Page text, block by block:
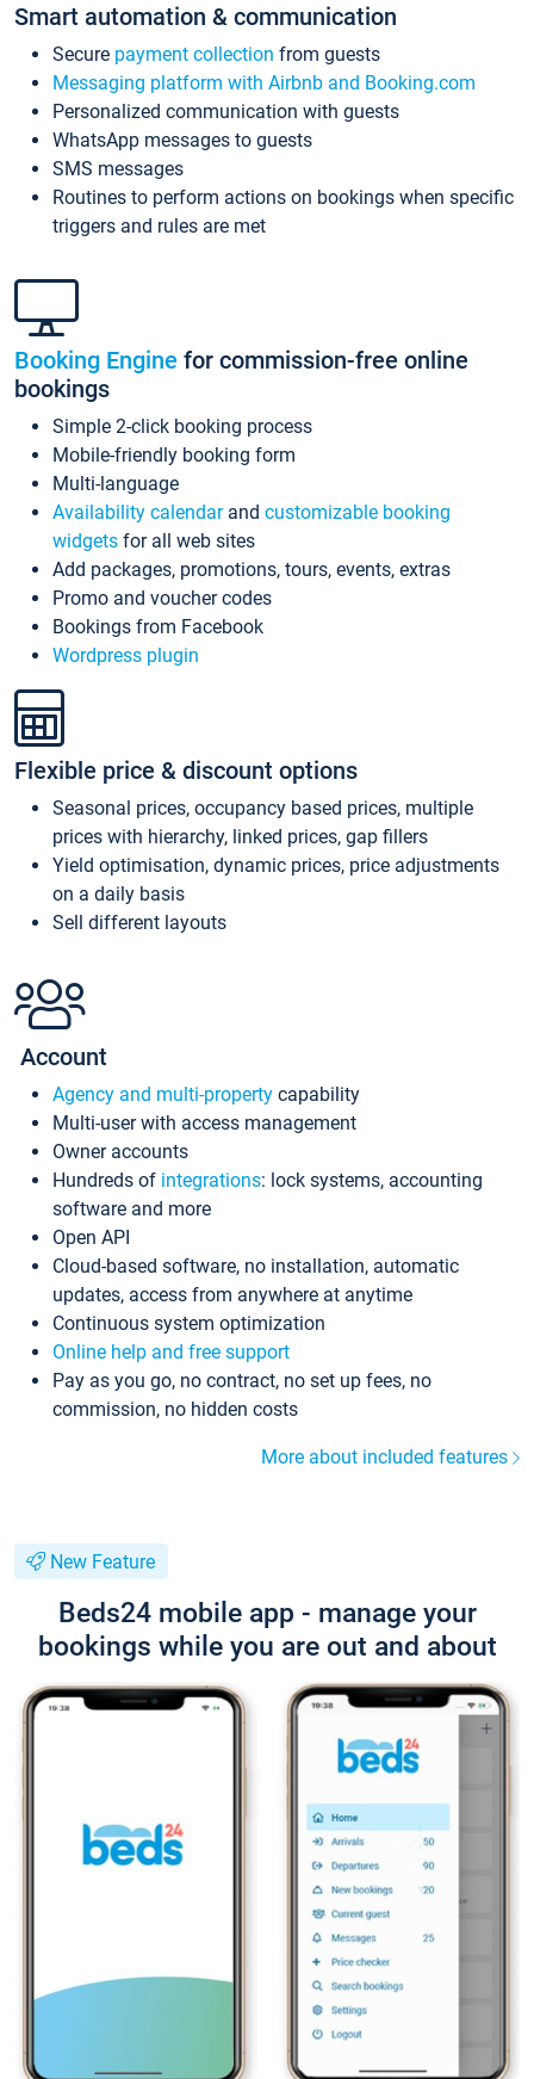
Smart automation & communication
Secure payment collection from guests
Messaging platform with Airbnb and Booking.com
Personalized communication with guests
WhatsApp messages to guests
SMS messages
Routines to perform actions on bookings when specific
triggers and rules are met
Booking Engine for commission-free online
bookings
Simple 2-click booking process
Mobile-friendly booking form
Multi-language
Availability calendarand customizable booking
widgets for all web sites
Add packages, promotions, tours, events, extras
Promo and voucher codes
Bookings from Facebook
Wordpress plugin
Flexible price & discount options
Seasonal prices, occupancy based prices, multiple
prices with hierarchy, linked prices, gap fillers
Yield optimisation, dynamic prices, price adjustments
on a daily basis
Sell different layouts
Account
Agency and multi-property capability
Multi-user with access management
Owner accounts
Hundreds of integrations: lock systems, accounting
software and more
Open API
Cloud-based software, no installation, automatic
updates, access from anywhere at anytime
Continuous system optimization
Online help and free support
Pay as you go, no contract, no set up fees, no
commission, no hidden costs
More about included features
New Feature
Beds24 mobile app - manage your
bookings while you are out and about